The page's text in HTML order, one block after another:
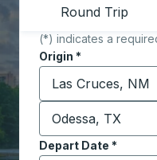
Round Trip
(*) indicates a
Origin *
Start typing the
Destination *
Start typing the
Depart Date *
Type the date in